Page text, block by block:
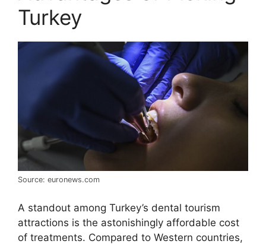
Turkey
Source: euronews.com
A standout among Turkey’s dental tourism
attractions is the astonishingly affordable cost
of treatments. Compared to Western countries,